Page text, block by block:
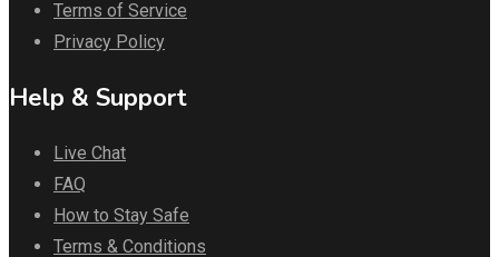
Terms of Service
Privacy Policy
Help & Support
Live Chat
FAQ
How to Stay Safe
Terms & Conditions